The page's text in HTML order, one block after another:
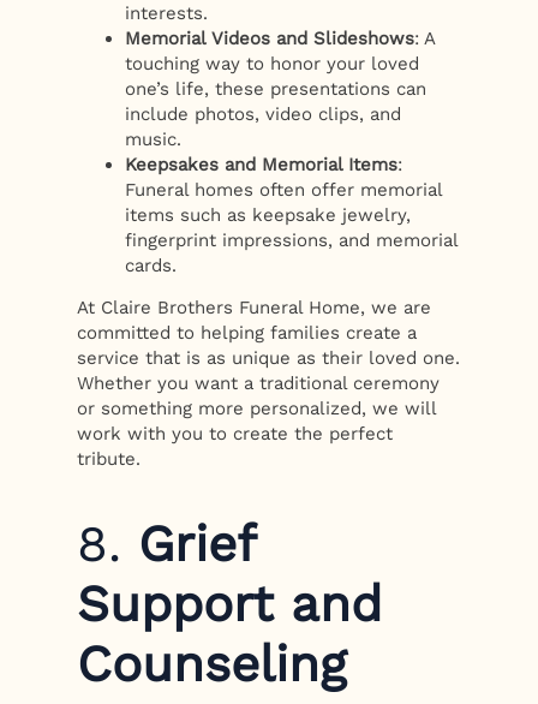
interests.
Memorial Videos and Slideshows: A
touching way to honor your loved
one’s life, these presentations can
include photos, video clips, and
music.
Keepsakes and Memorial Items:
Funeral homes often offer memorial
items such as keepsake jewelry,
fingerprint impressions, and memorial
cards.
At Claire Brothers Funeral Home, we are
committed to helping families create a
service that is as unique as their loved one.
Whether you want a traditional ceremony
or something more personalized, we will
work with you to create the perfect
tribute.
8. Grief
Support and
Counseling